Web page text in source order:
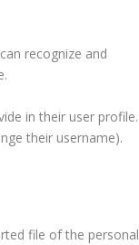
recognize and
in their user profile.
their username).
file of the personal